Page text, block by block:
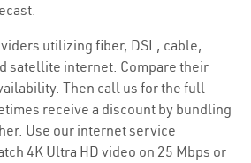
utilizing fiber, DSL, cable,
satellite internet. Compare their
Then call us for the full
receive a discount by bundling
Use our internet service
4K Ultra HD video on 25 Mbps or